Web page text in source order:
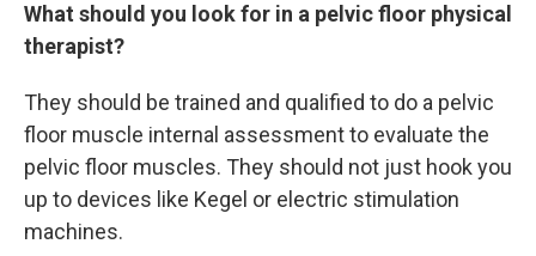
What should you look for in a pelvic floor physical
therapist?
They should be trained and qualified to do a pelvic
floor muscle internal assessment to evaluate the
pelvic floor muscles. They should not just hook you
up to devices like Kegel or electric stimulation
machines.